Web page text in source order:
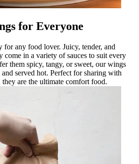
for Everyone
for any food lover. Juicy, tender, and
in a variety of sauces to suit every
them spicy, tangy, or sweet, our wings
served hot. Perfect for sharing with
are the ultimate comfort food.